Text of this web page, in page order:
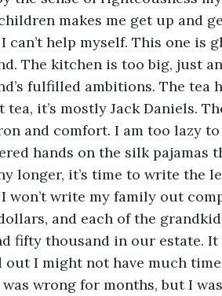
makes me get up and
can’t help myself. This one is
The kitchen is too big, just
fulfilled ambitions. The tea
tea, it’s mostly Jack Daniels.
and comfort. I am too lazy
hands on the silk pajamas
longer, it’s time to write the
won’t write my family out
and each of the
fifty thousand in our estate. It
I might not have much
wrong for months, but I